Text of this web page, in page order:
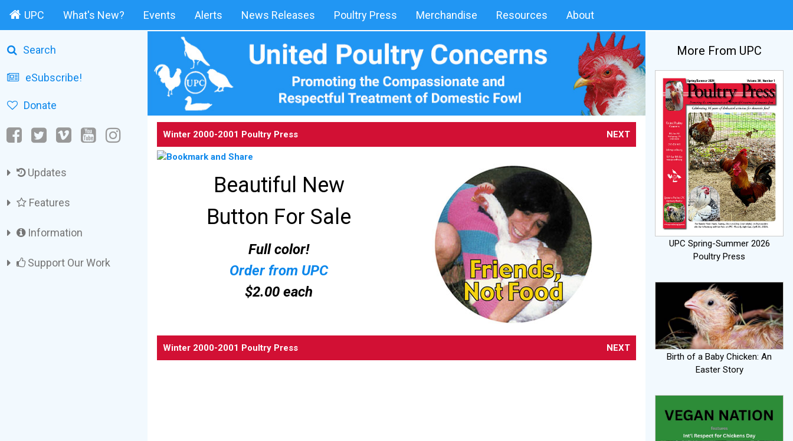
UPC What's New? Events Alerts News Releases Poultry Press Merchandise Resources About
Search
eSubscribe!
Donate
Updates
Features
Information
Support Our Work
Winter 2000-2001 Poultry Press NEXT
Beautiful New
Button For Sale
Full color!
Order from UPC
$2.00 each
Winter 2000-2001 Poultry Press NEXT
More From UPC
UPC Spring-Summer 2026
Poultry Press
Birth of a Baby Chicken: An
Easter Story